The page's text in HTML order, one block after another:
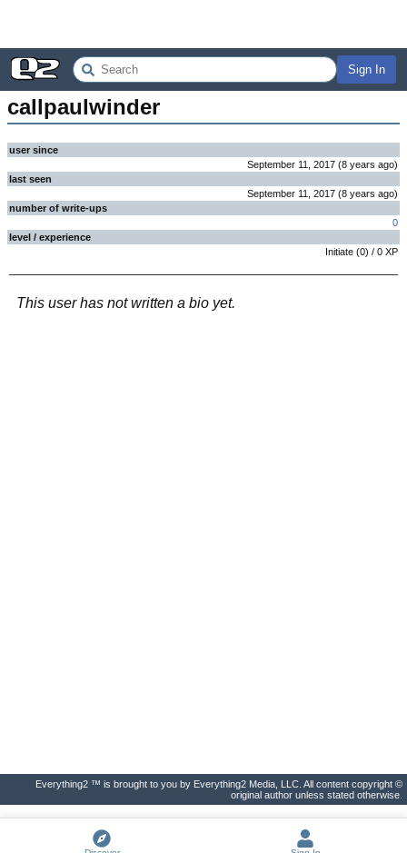
Sign In
callpaulwinder
user since
September 11, 2017 (8 years ago)
last seen
September 11, 2017 (8 years ago)
number of write-ups
0
level / experience
Initiate (0) / 0 XP
This user has not written a bio yet.
Everything2 ™ is brought to you by Everything2 Media, LLC. All content copyright ©
original author unless stated otherwise.